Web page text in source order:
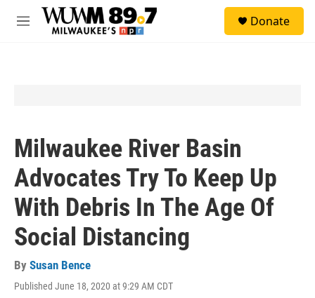
Skip to main content
M
Donate
Milwaukee River Basin
Advocates Try To Keep Up
With Debris In The Age Of
Social Distancing
By Susan Bence
Published June 18, 2020 at 9:29 AM CDT